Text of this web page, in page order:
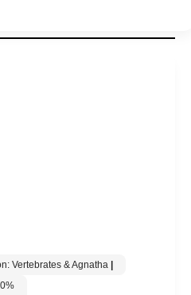
Vertebrates & Agnatha